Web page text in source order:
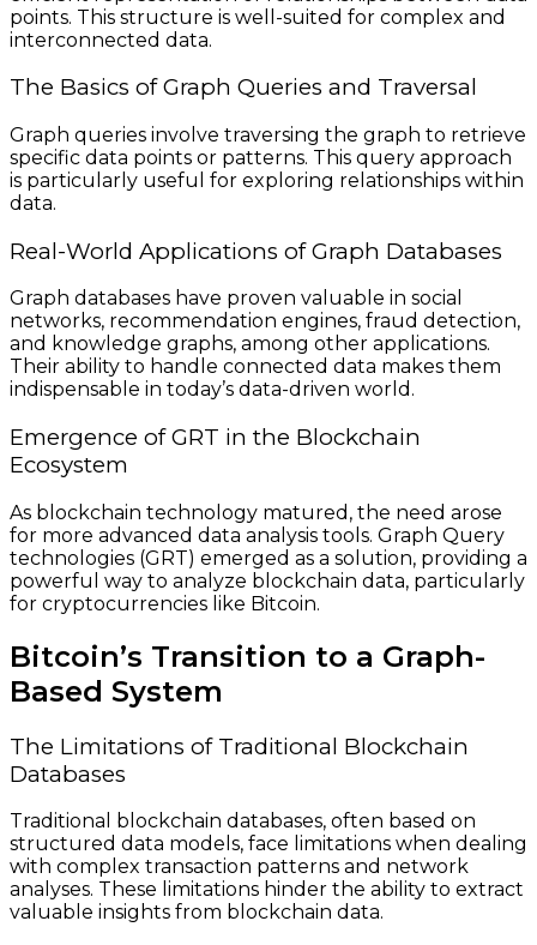
points. This structure is well-suited for complex and
interconnected data.
The Basics of Graph Queries and Traversal
Graph queries involve traversing the graph to retrieve
specific data points or patterns. This query approach
is particularly useful for exploring relationships within
data.
Real-World Applications of Graph Databases
Graph databases have proven valuable in social
networks, recommendation engines, fraud detection,
and knowledge graphs, among other applications.
Their ability to handle connected data makes them
indispensable in today’s data-driven world.
Emergence of GRT in the Blockchain
Ecosystem
As blockchain technology matured, the need arose
for more advanced data analysis tools. Graph Query
technologies (GRT) emerged as a solution, providing a
powerful way to analyze blockchain data, particularly
for cryptocurrencies like Bitcoin.
Bitcoin’s Transition to a Graph-
Based System
The Limitations of Traditional Blockchain
Databases
Traditional blockchain databases, often based on
structured data models, face limitations when dealing
with complex transaction patterns and network
analyses. These limitations hinder the ability to extract
valuable insights from blockchain data.